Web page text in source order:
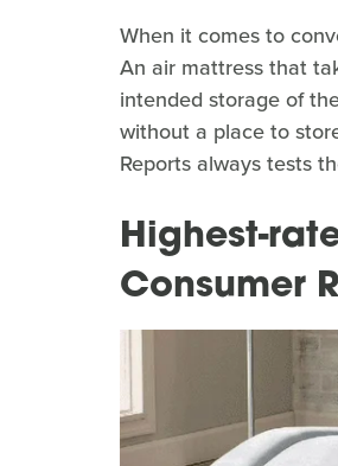
When it comes to
An air mattress that
intended storage of
without a place to
Reports always tests
Highest-
Consumer